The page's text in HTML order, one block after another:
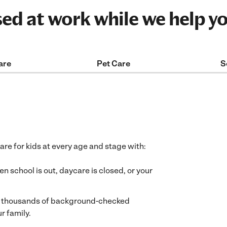
at work while we help
Pet Care
for kids at every age and stage with:
school is out, daycare is closed, or your
of background-checked
family.